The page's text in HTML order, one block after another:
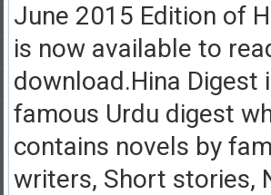
June 2015 Edition of
is now available to
download.Hina Digest
famous Urdu digest
contains novels by
writers, Short stories,